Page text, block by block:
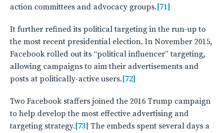
action committees and advocacy groups. [71]
It further refined its political targeting in the run-up to
the most recent presidential election. In November 2015,
Facebook rolled out its “political influencer” targeting,
allowing campaigns to aim their advertisements and
posts at politically-active users. [72]
Two Facebook staffers joined the 2016 Trump campaign
to help develop the most effective advertising and
targeting strategy. [73] The embeds spent several days a